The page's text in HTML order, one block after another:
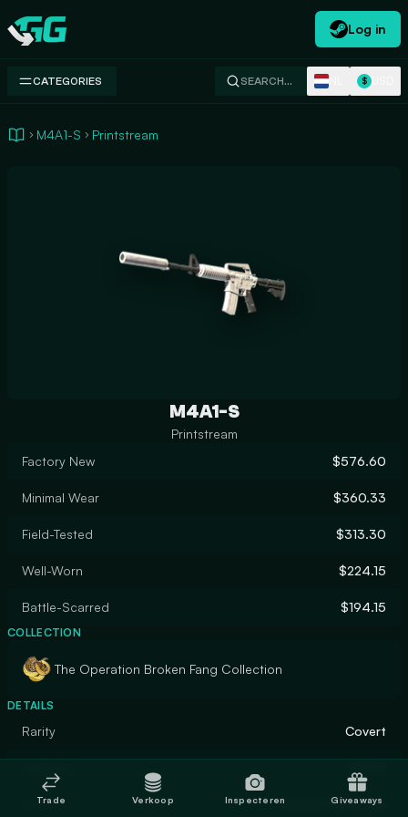
Swap.gg
Log in
CATEGORIES SEARCH… $
M4A1-S Printstream
M4A1-S
Printstream
Factory New
$576.60
Minimal Wear $360.33
Field-Tested $313.30
Well-Worn $224.15
Battle-Scarred $194.15
COLLECTION
The Operation Broken Fang Collection
DETAILS
Rarity Covert
Finish Custom Paint Job
Trade Verkoop Inspecteren Giveaways